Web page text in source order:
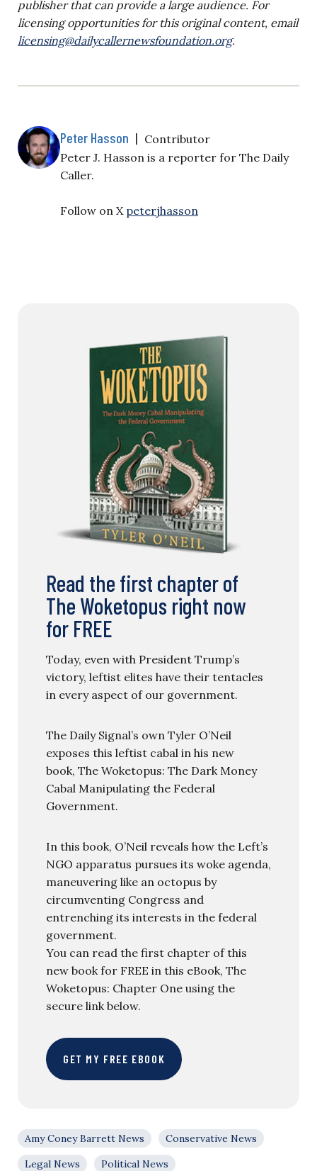
publisher that can provide a large audience. For
licensing opportunities for this original content, email
licensing@dailycallernewsfoundation.org.
Peter Hasson | Contributor
Peter J. Hasson is a reporter for The Daily
Caller.
Follow on X peterjhasson
Read the first chapter of
The Woketopus right now
for FREE
Today, even with President Trump’s
victory, leftist elites have their tentacles
in every aspect of our government.
The Daily Signal’s own Tyler O’Neil
exposes this leftist cabal in his new
book, The Woketopus: The Dark Money
Cabal Manipulating the Federal
Government.
In this book, O’Neil reveals how the Left’s
NGO apparatus pursues its woke agenda,
maneuvering like an octopus by
circumventing Congress and
entrenching its interests in the federal
government.
You can read the first chapter of this
new book for FREE in this eBook, The
Woketopus: Chapter One using the
secure link below.
GET MY FREE EBOOK
Amy Coney Barrett News
Conservative News
Legal News
Political News